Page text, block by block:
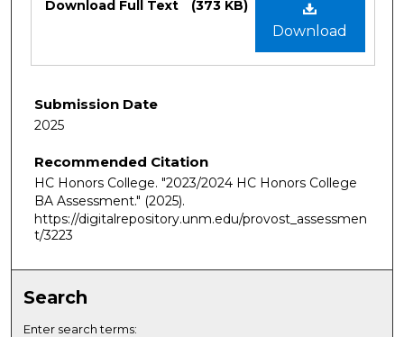
Download
Download Full Text (373 KB)
Submission Date
2025
Recommended Citation
HC Honors College. "2023/2024 HC Honors College
BA Assessment." (2025).
https://digitalrepository.unm.edu/provost_assessmen
t/3223
Search
Enter search terms: